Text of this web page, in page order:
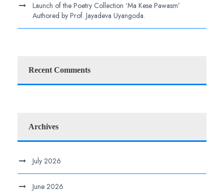
Launch of the Poetry Collection ‘Ma Kese Pawasm’
Authored by Prof. Jayadeva Uyangoda.
Recent Comments
Archives
July 2026
June 2026